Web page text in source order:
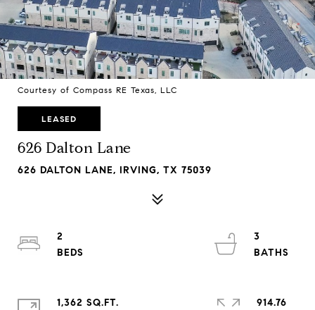
Courtesy of Compass RE Texas, LLC
LEASED
626 Dalton Lane
626 DALTON LANE, IRVING, TX 75039
2
3
1,362 SQ.FT.
914.76